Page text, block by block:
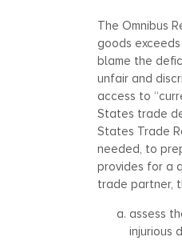
The Omnibus
goods
blame the
unfair and
access to
States trade
States Trade
needed, to
provides for a
trade partner,
assess
injurious